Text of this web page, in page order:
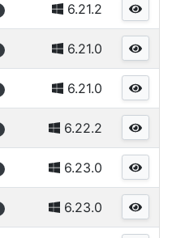
6.21.2
6.21.0
6.21.0
6.22.2
6.23.0
6.23.0